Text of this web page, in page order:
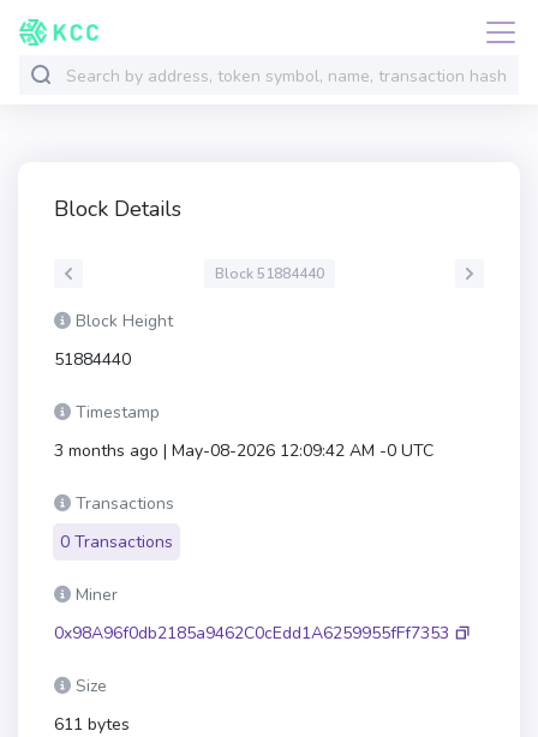
Block Details
Block 51884440
Block Height
51884440
Timestamp
3 months ago | May-08-2026 12:09:42 AM -0 UTC
Transactions
0 Transactions
Miner
0x98A96f0db2185a9462C0cEdd1A6259955fFf7353
Size
611 bytes